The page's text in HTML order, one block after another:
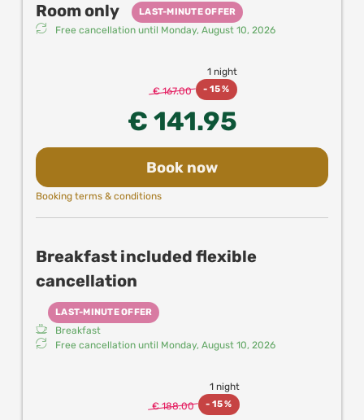
Room only LAST-MINUTE OFFER
Free cancellation until Monday, August 10, 2026
1 night
€ 167.00
- 15 %
€ 141.95
Book now
Booking terms & conditions
Breakfast included flexible
cancellation
LAST-MINUTE OFFER
Breakfast
Free cancellation until Monday, August 10, 2026
1 night
€ 188.00
- 15 %